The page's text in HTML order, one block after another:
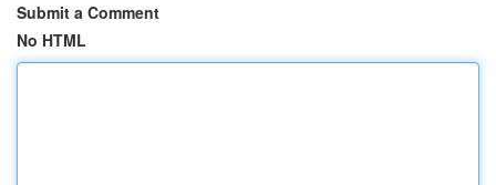
Submit a Comment
No HTML